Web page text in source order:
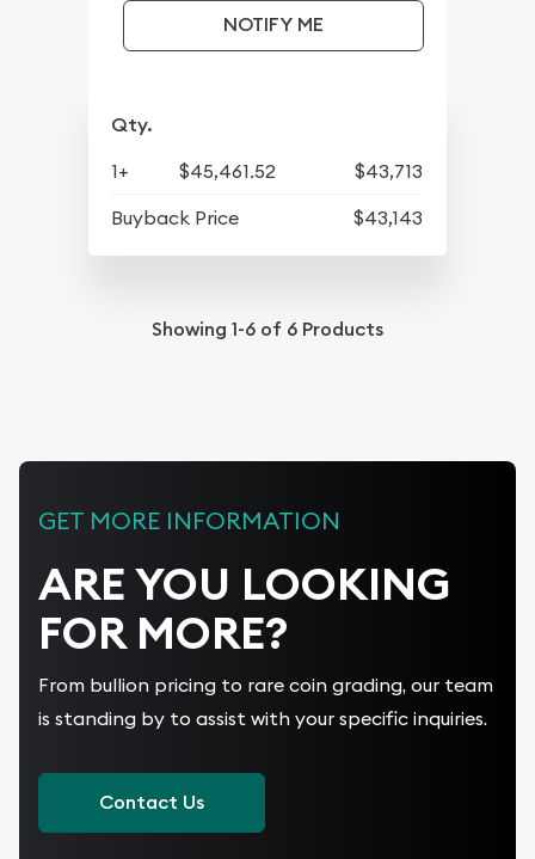
NOTIFY ME
Qty.
1+ $45,461.52
$43,713
Buyback Price
$43,143
Showing 1-6 of 6 Products
GET MORE INFORMATION
ARE YOU LOOKING
FOR MORE?
From bullion pricing to rare coin grading, our team
is standing by to assist with your specific inquiries.
Contact Us